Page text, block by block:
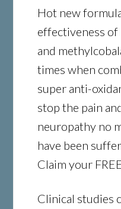
Hot new
effectiveness
and
times when
super anti-
stop the pain
neuropathy no
have been
Claim your
Clinical studies